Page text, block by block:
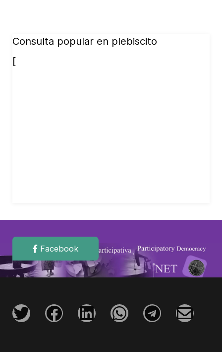
Consulta popular en plebiscito
[
Facebook